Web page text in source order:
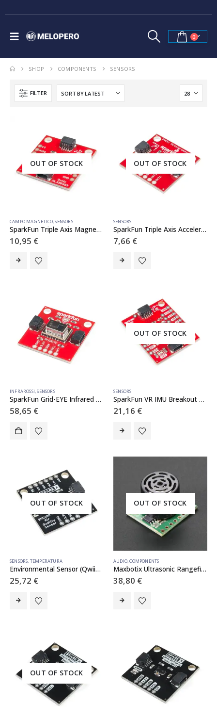
0
SHOP COMPONENTS SENSORS
FILTER
OUT OF STOCK
CAMPO MAGNETICO,SENSORS
SparkFun Triple Axis Magnetometer Breakout – MLX90393 (Qwiic)
10,95 €
OUT OF STOCK
SENSORS
SparkFun Triple Axis Accelerometer Breakout – MMA8452Q (Qwiic)
7,66 €
INFRAROSSI,SENSORS
SparkFun Grid-EYE Infrared Array Breakout – AMG8833 (Qwiic)
58,65 €
OUT OF STOCK
SENSORS
SparkFun VR IMU Breakout – BNO080 (Qwiic)
21,16 €
OUT OF STOCK
SENSORS, TEMPERATURA
Environmental Sensor (Qwiic) – BME680
25,72 €
OUT OF STOCK
AUDIO,COMPONENTS
Maxbotix Ultrasonic Rangefinder – LV-EZ4 – LV-EZ4
38,80 €
OUT OF STOCK